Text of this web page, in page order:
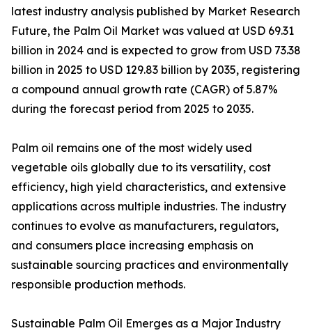
latest industry analysis published by Market Research
Future, the Palm Oil Market was valued at USD 69.31
billion in 2024 and is expected to grow from USD 73.38
billion in 2025 to USD 129.83 billion by 2035, registering
a compound annual growth rate (CAGR) of 5.87%
during the forecast period from 2025 to 2035.
Palm oil remains one of the most widely used
vegetable oils globally due to its versatility, cost
efficiency, high yield characteristics, and extensive
applications across multiple industries. The industry
continues to evolve as manufacturers, regulators,
and consumers place increasing emphasis on
sustainable sourcing practices and environmentally
responsible production methods.
Sustainable Palm Oil Emerges as a Major Industry